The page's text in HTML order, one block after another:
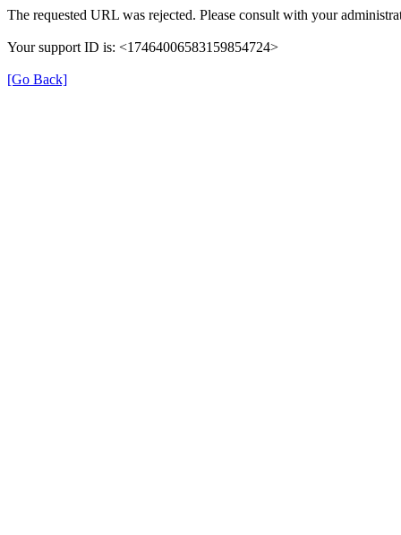
The requested URL was rejected. Please consult with your
Your support ID is: <17464006583159854724>
[Go Back]